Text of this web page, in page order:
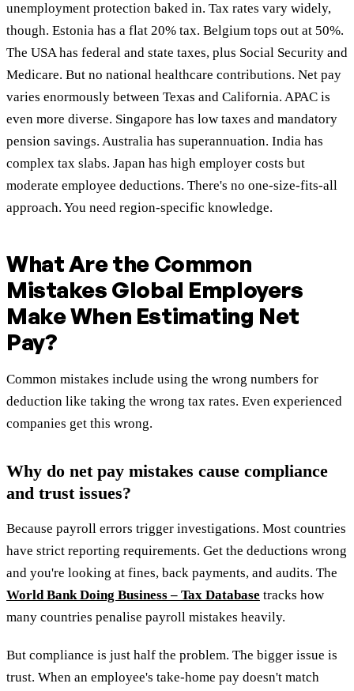
unemployment protection baked in. Tax rates vary widely,
though. Estonia has a flat 20% tax. Belgium tops out at 50%.
The USA has federal and state taxes, plus Social Security and
Medicare. But no national healthcare contributions. Net pay
varies enormously between Texas and California. APAC is
even more diverse. Singapore has low taxes and mandatory
pension savings. Australia has superannuation. India has
complex tax slabs. Japan has high employer costs but
moderate employee deductions. There's no one-size-fits-all
approach. You need region-specific knowledge.
What Are the Common
Mistakes Global Employers
Make When Estimating Net
Pay?
Common mistakes include using the wrong numbers for
deduction like taking the wrong tax rates. Even experienced
companies get this wrong.
Why do net pay mistakes cause compliance
and trust issues?
Because payroll errors trigger investigations. Most countries
have strict reporting requirements. Get the deductions wrong
and you're looking at fines, back payments, and audits. The
World Bank Doing Business – Tax Database tracks how
many countries penalise payroll mistakes heavily.
But compliance is just half the problem. The bigger issue is
trust. When an employee's take-home pay doesn't match